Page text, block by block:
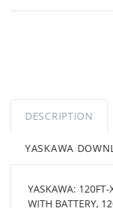
DESCRIPTION
YASKAWA
YASKAWA: 120FT-
WITH BATTERY,